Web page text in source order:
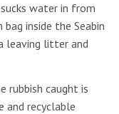
water in from
inside the Seabin
leaving litter and
rubbish caught is
recyclable